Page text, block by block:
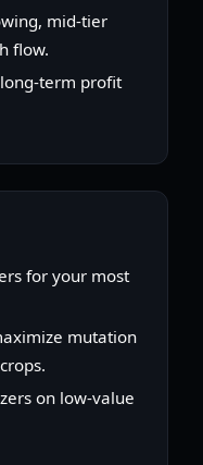
mid-tier
flow.
term profit
for your most
mutation
on low-value